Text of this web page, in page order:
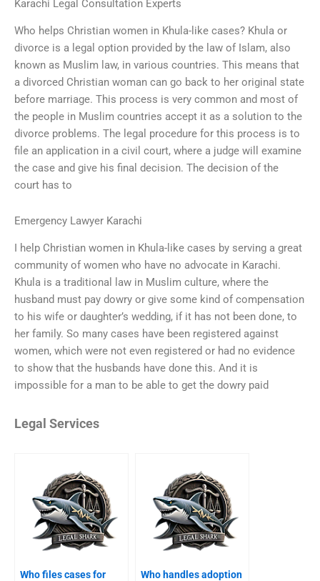
Karachi Legal Consultation Experts
Who helps Christian women in Khula-like cases? Khula or
divorce is a legal option provided by the law of Islam, also
known as Muslim law, in various countries. This means that
a divorced Christian woman can go back to her original state
before marriage. This process is very common and most of
the people in Muslim countries accept it as a solution to the
divorce problems. The legal procedure for this process is to
file an application in a civil court, where a judge will examine
the case and give his final decision. The decision of the
court has to
Emergency Lawyer Karachi
I help Christian women in Khula-like cases by serving a great
community of women who have no advocate in Karachi.
Khula is a traditional law in Muslim culture, where the
husband must pay dowry or give some kind of compensation
to his wife or daughter’s wedding, if it has not been done, to
her family. So many cases have been registered against
women, which were not even registered or had no evidence
to show that the husbands have done this. And it is
impossible for a man to be able to get the dowry paid
Legal Services
Who files cases for
Who handles adoption